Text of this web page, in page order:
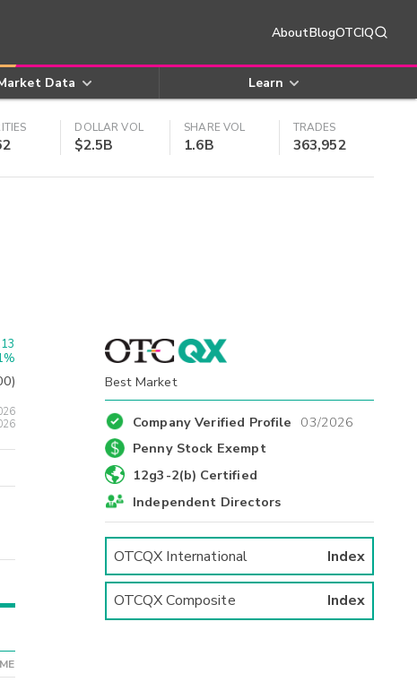
AboutBlogOTCIQ
Data Learn
DOLLAR VOL
$2.5B
SHARE VOL
1.6B
TRADES
363,952
) Best Market
Company Verified Profile 03/2026
Penny Stock Exempt
12g3-2(b) Certified
Independent Directors
OTCQX International Index
OTCQX Composite Index